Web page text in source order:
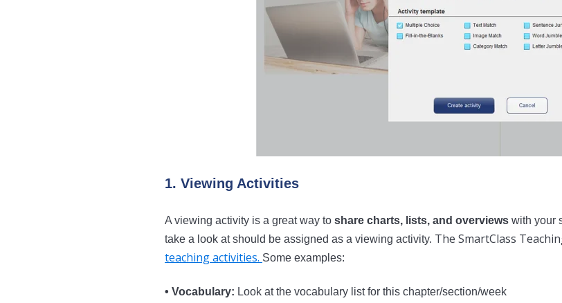
1. Viewing Activities
A viewing activity is a great way to share charts, lists, and overviews with your
take a look at should be assigned as a viewing activity. The SmartClass
teaching activities. Some examples:
• Vocabulary: Look at the vocabulary list for this chapter/section/week